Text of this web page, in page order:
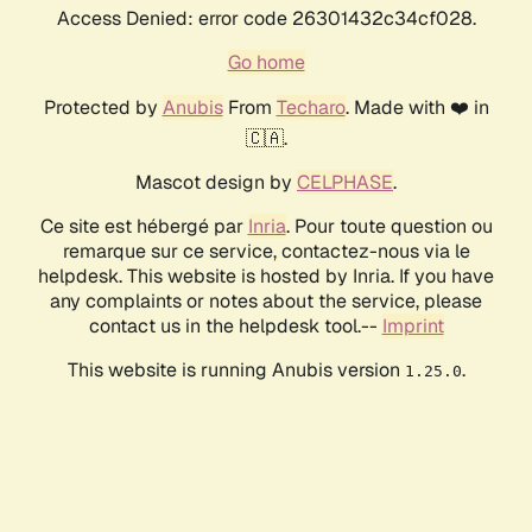
Access Denied: error code 26301432c34cf028.
Go home
Protected by AnubisFrom Techaro. Made with ❤️ in
🇨🇦.
Mascot design by CELPHASE.
Ce site est hébergé par Inria. Pour toute question ou
remarque sur ce service, contactez-nous via le
helpdesk. This website is hosted by Inria. If you have
any complaints or notes about the service, please
contact us in the helpdesk tool.-- Imprint
This website is running Anubis version 1.25.0.